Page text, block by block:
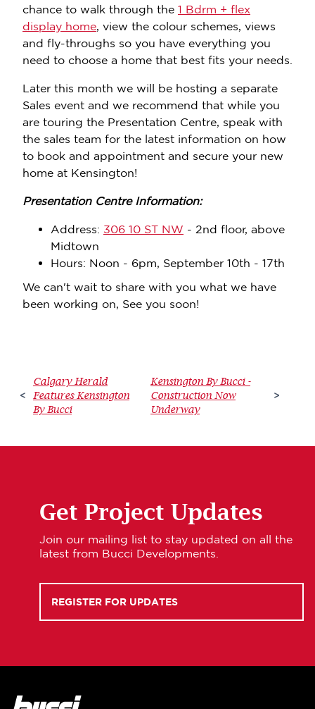
chance to walk through the 1 Bdrm + flex
display home, view the colour schemes, views
and fly-throughs so you have everything you
need to choose a home that best fits your needs.
Later this month we will be hosting a separate
Sales event and we recommend that while you
are touring the Presentation Centre, speak with
the sales team for the latest information on how
to book and appointment and secure your new
home at Kensington!
Presentation Centre Information:
Address: 306 10 ST NW - 2nd floor, above
Midtown
Hours: Noon - 6pm, September 10th - 17th
We can't wait to share with you what we have
been working on, See you soon!
<
Calgary Herald
Features Kensington
By Bucci
Kensington By Bucci -
Construction Now
Underway
>
Get Project Updates
Join our mailing list to stay updated on all the
latest from Bucci Developments.
REGISTER FOR UPDATES